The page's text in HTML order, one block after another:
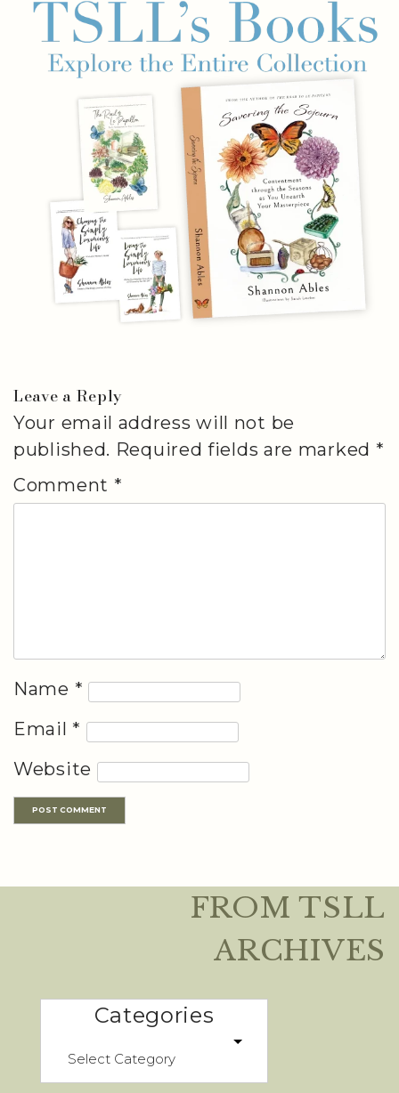
Leave a Reply
Your email address will not be
published. Required fields are marked *
Comment *
Name *
Email *
Website
FROM TSLL
ARCHIVES
Categories